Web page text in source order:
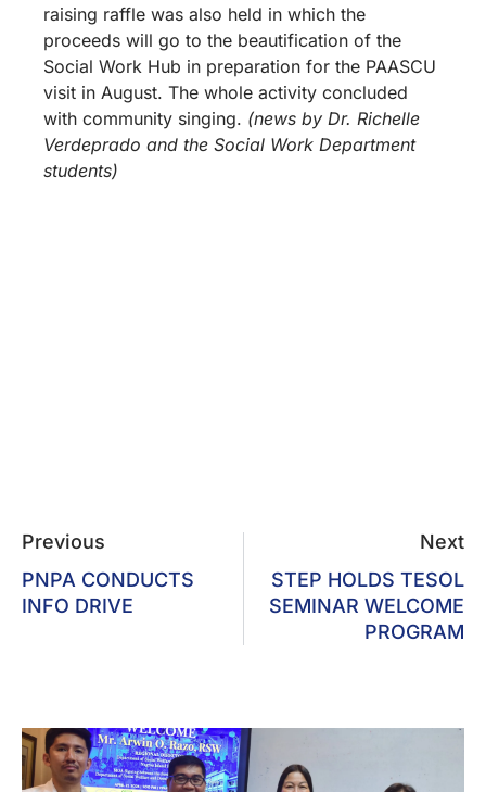
raising raffle was also held in which the
proceeds will go to the beautification of the
Social Work Hub in preparation for the PAASCU
visit in August. The whole activity concluded
with community singing. (news by Dr. Richelle
Verdeprado and the Social Work Department
students)
Previous
PNPA CONDUCTS
INFO DRIVE
Next
STEP HOLDS TESOL
SEMINAR WELCOME
PROGRAM